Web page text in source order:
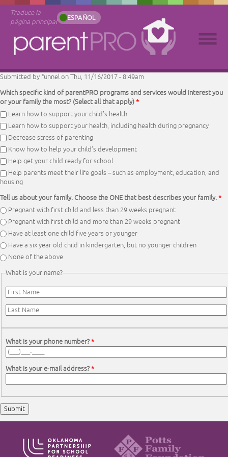
Traduce la
página principal
ESPAÑOL
Submitted by funnelon Thu, 11/16/2017 - 8:49am
Which specific kind of parentPRO programs and services would interest you
or your family the most? (Select all that apply)*
Learn how to support your child’s health
Learn how to support your health, including health during pregnancy
Decrease stress of parenting
Know how to help your child’s development
Help get your child ready for school
Help parents meet their life goals – such as employment, education, and
housing
Tell us about your family. Choose the ONE that best describes your family.*
Pregnant with first child and less than 29 weeks pregnant
Pregnant with first child and more than 29 weeks pregnant
Have at least one child five years or younger
Have a six year old child in kindergarten, but no younger children
None of the above
What is your name?
First Name*
Last Name*
What is your phone number?*
What is your e-mail address?*